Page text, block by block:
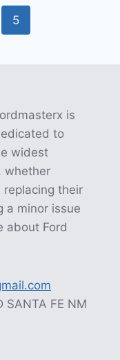
5
is
to
widest
whether
replacing their
a minor issue
about Ford
SANTA FE NM